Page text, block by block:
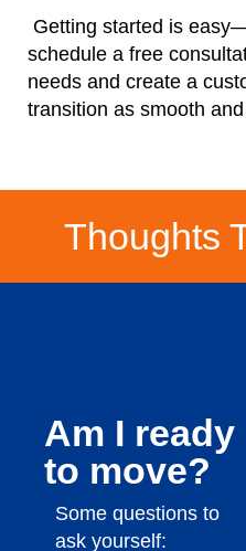
Getting started is
schedule a free
needs and create a
transition as smooth
Thoughts
Am I ready
to move?
Some questions to
ask yourself: